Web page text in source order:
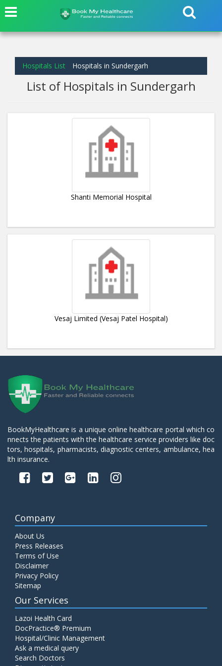
Hospitals List Hospitals in Sundergarh
List of Hospitals in Sundergarh
Shanti Memorial Hospital
Vesaj Limited (Vesaj Patel Hospital)
BookMyHealthcare is a unique online healthcare portal which co
nnects the patients with the healthcare service providers like doc
tors, hospitals, pharmacists, diagnostic centers, ambulance, hea
lth insurance.
Company
About Us
Press Releases
Terms of Use
Disclaimer
Privacy Policy
Sitemap
Our Services
Lazoi Health Card
DocPractice® Premium
Hospital/Clinic Management
Ask a medical query
Search Doctors